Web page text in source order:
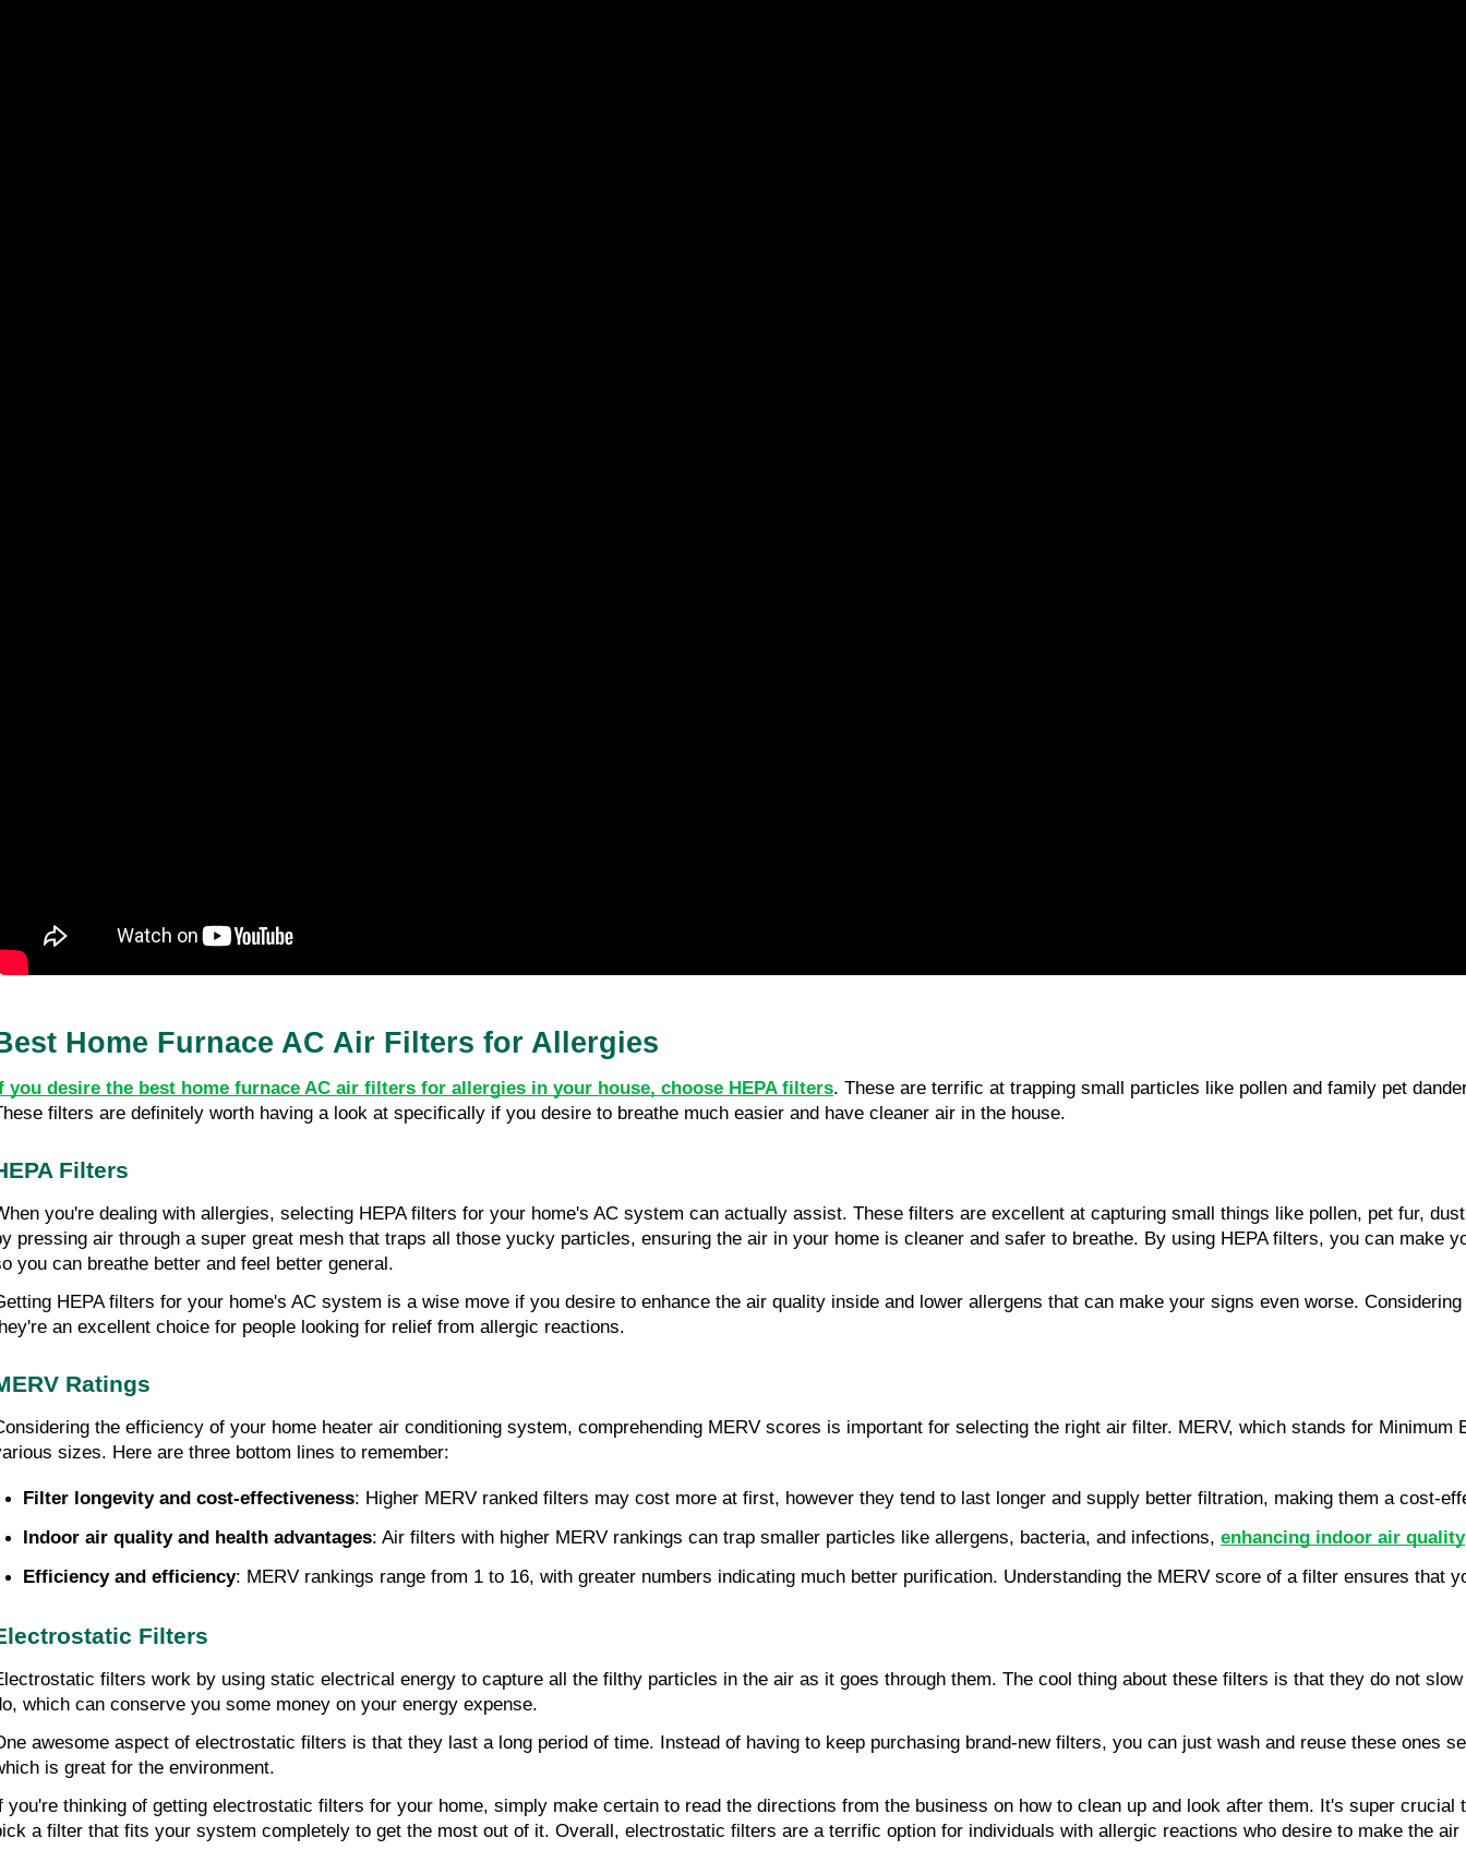
Home Furnace AC Air Filters for Allergies
you desire the best home furnace AC air filters for allergies in your house, choose HEPA filters. These are terrific at trapping small particles like pollen and family pet
filters are definitely worth having a look at specifically if you desire to breathe much easier and have cleaner air in the house.
Filters
you're dealing with allergies, selecting HEPA filters for your home's AC system can actually assist. These filters are excellent at capturing small things like pollen, pet fur,
pressing air through a super great mesh that traps all those yucky particles, ensuring the air in your home is cleaner and safer to breathe. By using HEPA filters, you can make
you can breathe better and feel better general.
HEPA filters for your home's AC system is a wise move if you desire to enhance the air quality inside and lower allergens that can make your signs even worse.
an excellent choice for people looking for relief from allergic reactions.
Ratings
the efficiency of your home heater air conditioning system, comprehending MERV scores is important for selecting the right air filter. MERV, which stands for
sizes. Here are three bottom lines to remember:
Filter longevity and cost-effectiveness: Higher MERV ranked filters may cost more at first, however they tend to last longer and supply better filtration, making them a cost-
Indoor air quality and health advantages: Air filters with higher MERV rankings can trap smaller particles like allergens, bacteria, and infections, enhancing indoor air quality
Efficiency and efficiency: MERV rankings range from 1 to 16, with greater numbers indicating much better purification. Understanding the MERV score of a filter ensures that
Filters
filters work by using static electrical energy to capture all the filthy particles in the air as it goes through them. The cool thing about these filters is that they do not
which can conserve you some money on your energy expense.
awesome aspect of electrostatic filters is that they last a long period of time. Instead of having to keep purchasing brand-new filters, you can just wash and reuse these ones
is great for the environment.
you're thinking of getting electrostatic filters for your home, simply make certain to read the directions from the business on how to clean up and look after them. It's super
a filter that fits your system completely to get the most out of it. Overall, electrostatic filters are a terrific option for individuals with allergic reactions who desire to make the air